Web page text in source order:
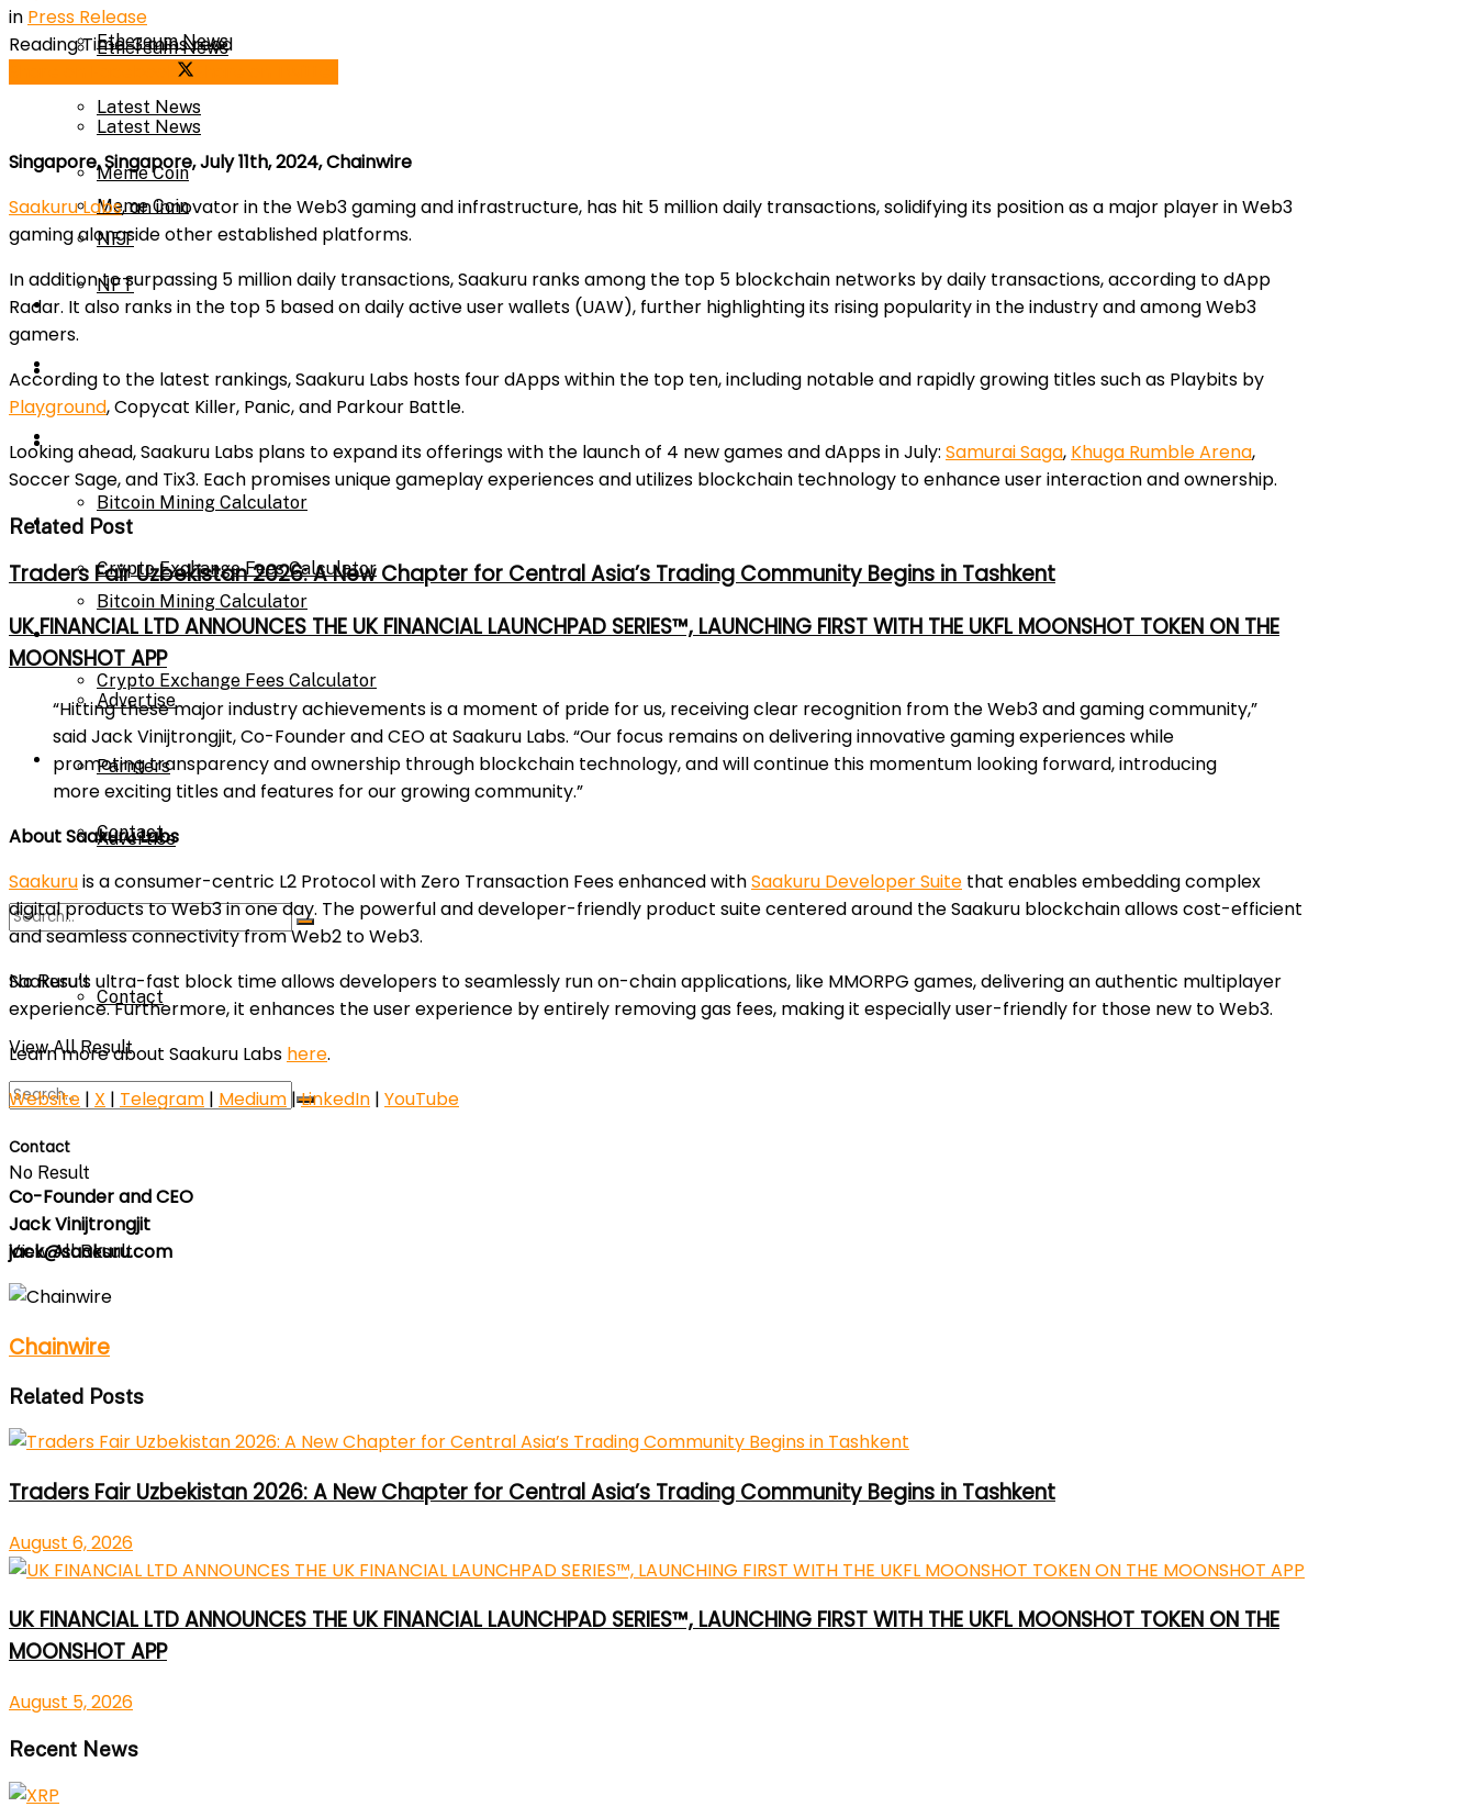
Ethereum News
Latest News
Meme Coin
NFT
Price Prediction
Calculator
Bitcoin Mining Calculator
Crypto Exchange Fees Calculator
About Us
Advertise
Parnters
Contact
No Result
View All Result
Ethereum News
Latest News
Meme Coin
NFT
Press Release
Price Prediction
Bitcoin Mining Calculator
Crypto Exchange Fees Calculator
About Us
Advertise
Parnters
Contact
No Result
View All Result
in Press Release
Reading Time: 3 mins read
Singapore, Singapore, July 11th, 2024, Chainwire
Saakuru Labs, an innovator in the Web3 gaming and infrastructure, has hit 5 million daily transactions, solidifying its position as a major player in Web3
gaming alongside other established platforms.
In addition to surpassing 5 million daily transactions, Saakuru ranks among the top 5 blockchain networks by daily transactions, according to dApp
Radar. It also ranks in the top 5 based on daily active user wallets (UAW), further highlighting its rising popularity in the industry and among Web3
gamers.
According to the latest rankings, Saakuru Labs hosts four dApps within the top ten, including notable and rapidly growing titles such as Playbits by
Playground, Copycat Killer, Panic, and Parkour Battle.
Looking ahead, Saakuru Labs plans to expand its offerings with the launch of 4 new games and dApps in July: Samurai Saga, Khuga Rumble Arena,
Soccer Sage, and Tix3. Each promises unique gameplay experiences and utilizes blockchain technology to enhance user interaction and ownership.
Related Post
Traders Fair Uzbekistan 2026: A New Chapter for Central Asia’s Trading Community Begins in Tashkent
UK FINANCIAL LTD ANNOUNCES THE UK FINANCIAL LAUNCHPAD SERIES™, LAUNCHING FIRST WITH THE UKFL MOONSHOT TOKEN ON THE
MOONSHOT APP
“Hitting these major industry achievements is a moment of pride for us, receiving clear recognition from the Web3 and gaming community,”
said Jack Vinijtrongjit, Co-Founder and CEO at Saakuru Labs. “Our focus remains on delivering innovative gaming experiences while
promoting transparency and ownership through blockchain technology, and will continue this momentum looking forward, introducing
more exciting titles and features for our growing community.”
About Saakuru Labs
Saakuruis a consumer-centric L2 Protocol with Zero Transaction Fees enhanced withSaakuru Developer Suite that enables embedding complex
digital products to Web3 in one day. The powerful and developer-friendly product suite centered around the Saakuru blockchain allows cost-efficient
and seamless connectivity from Web2 to Web3.
Saakuru’s ultra-fast block time allows developers to seamlessly run on-chain applications, like MMORPG games, delivering an authentic multiplayer
experience. Furthermore, it enhances the user experience by entirely removing gas fees, making it especially user-friendly for those new to Web3.
Learn more about Saakuru Labs here.
Website | X | Telegram | Medium |LinkedIn | YouTube
Contact
Co-Founder and CEO
Jack Vinijtrongjit
jack@saakuru.com
Chainwire
Related Posts
Traders Fair Uzbekistan 2026: A New Chapter for Central Asia’s Trading Community Begins in Tashkent
August 6, 2026
UK FINANCIAL LTD ANNOUNCES THE UK FINANCIAL LAUNCHPAD SERIES™, LAUNCHING FIRST WITH THE UKFL MOONSHOT TOKEN ON THE
MOONSHOT APP
August 5, 2026
Recent News